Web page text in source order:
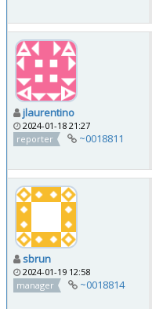
jlaurentino
2024-01-18 21:27
reporter
~0018811
sbrun
2024-01-19 12:58
manager
~0018814